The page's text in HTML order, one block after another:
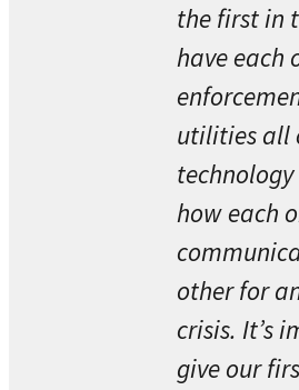
the first in
have each
utilities all
how each
other for
crisis. It’s
give our